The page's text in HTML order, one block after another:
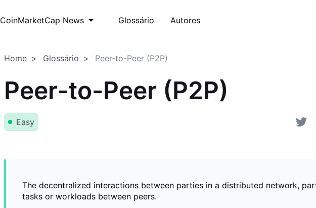
CoinMarketCap News Glossário Autores
Home Glossário Peer-to-Peer (P2P)
Peer-to-Peer (P2P)
Easy
The decentralized interactions between parties in a distributed network,
tasks or workloads between peers.